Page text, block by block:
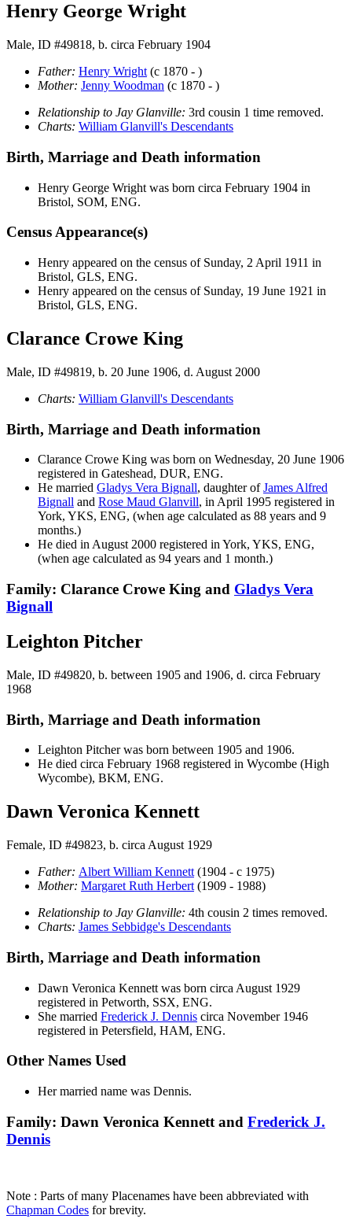
Henry George Wright
Male, ID #49818, b. circa February 1904
Father: Henry Wright (c 1870 - )
Mother: Jenny Woodman (c 1870 - )
Relationship to Jay Glanville: 3rd cousin 1 time removed.
Charts: William Glanvill's Descendants
Birth, Marriage and Death information
Henry George Wright was born circa February 1904 in
Bristol, SOM, ENG.
Census Appearance(s)
Henry appeared on the census of Sunday, 2 April 1911 in
Bristol, GLS, ENG.
Henry appeared on the census of Sunday, 19 June 1921 in
Bristol, GLS, ENG.
Clarance Crowe King
Male, ID #49819, b. 20 June 1906, d. August 2000
Charts: William Glanvill's Descendants
Birth, Marriage and Death information
Clarance Crowe King was born on Wednesday, 20 June 1906
registered in Gateshead, DUR, ENG.
He married Gladys Vera Bignall, daughter ofJames Alfred
Bignall and Rose Maud Glanvill, in April 1995 registered in
York, YKS, ENG, (when age calculated as 88 years and 9
months.)
He died in August 2000 registered in York, YKS, ENG,
(when age calculated as 94 years and 1 month.)
Family: Clarance Crowe King and Gladys Vera
Bignall
Leighton Pitcher
Male, ID #49820, b. between 1905 and 1906, d. circa February
1968
Birth, Marriage and Death information
Leighton Pitcherwas born between 1905 and 1906.
He died circa February 1968 registered in Wycombe (High
Wycombe), BKM, ENG.
Dawn Veronica Kennett
Female, ID #49823, b. circa August 1929
Father: Albert William Kennett (1904 - c 1975)
Mother: Margaret Ruth Herbert (1909 - 1988)
Relationship to Jay Glanville: 4th cousin 2 times removed.
Charts: James Sebbidge's Descendants
Birth, Marriage and Death information
Dawn Veronica Kennett was born circa August 1929
registered in Petworth, SSX, ENG.
She married Frederick J. Dennis circa November 1946
registered in Petersfield, HAM, ENG.
Other Names Used
Her married name was Dennis.
Family: Dawn Veronica Kennett and Frederick J.
Dennis
Note : Parts of many Placenames have been abbreviated with
Chapman Codes for brevity.